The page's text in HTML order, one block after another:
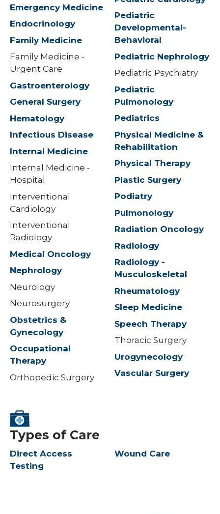
Emergency Medicine
Endocrinology
Family Medicine
Family Medicine -
Urgent Care
Gastroenterology
General Surgery
Hematology
Infectious Disease
Internal Medicine
Internal Medicine -
Hospital
Interventional
Cardiology
Interventional
Radiology
Medical Oncology
Nephrology
Neurology
Neurosurgery
Obstetrics &
Gynecology
Occupational
Therapy
Orthopedic Surgery
Pediatric
Developmental-
Behavioral
Pediatric Nephrology
Pediatric Psychiatry
Pediatric
Pulmonology
Pediatrics
Physical Medicine &
Rehabilitation
Physical Therapy
Plastic Surgery
Podiatry
Pulmonology
Radiation Oncology
Radiology
Radiology -
Musculoskeletal
Rheumatology
Sleep Medicine
Speech Therapy
Thoracic Surgery
Urogynecology
Vascular Surgery
Types of Care
Direct Access
Testing
Wound Care